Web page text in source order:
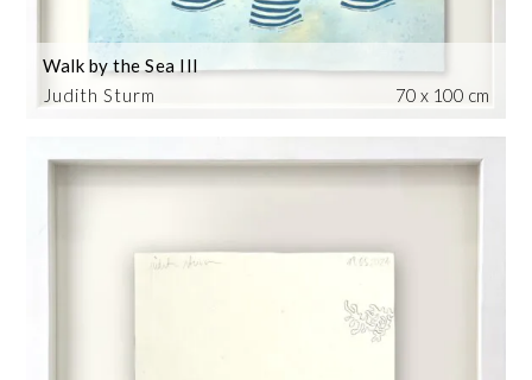
Judith Sturm
Walk by the Sea III
70 x 100 cm